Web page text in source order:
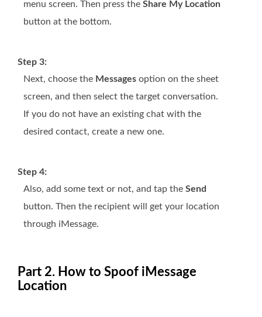
menu screen. Then press the Share My Location
button at the bottom.
Step 3:
Next, choose the Messages option on the sheet
screen, and then select the target conversation.
If you do not have an existing chat with the
desired contact, create a new one.
Step 4:
Also, add some text or not, and tap the Send
button. Then the recipient will get your location
through iMessage.
Part 2. How to Spoof iMessage
Location